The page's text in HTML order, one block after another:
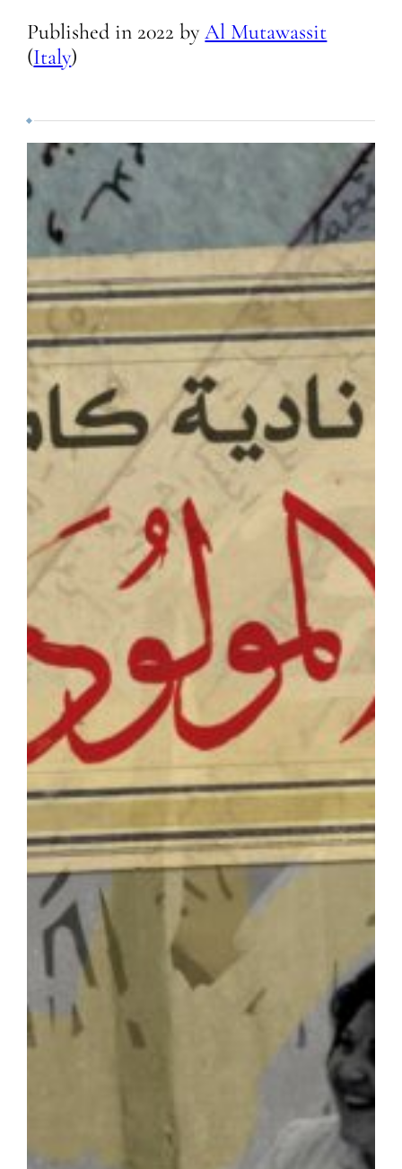
Published in 2022 byAl Mutawassit
(Italy)